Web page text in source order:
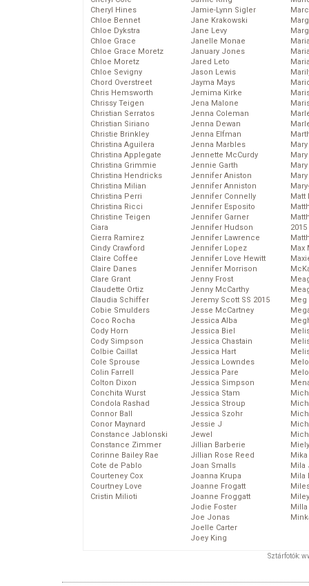
Cheryl Hines
Chloe Bennet
Chloe Dykstra
Chloe Grace
Chloe Grace Moretz
Chloe Moretz
Chloe Sevigny
Chord Overstreet
Chris Hemsworth
Chrissy Teigen
Christian Serratos
Christian Siriano
Christie Brinkley
Christina Aguilera
Christina Applegate
Christina Grimmie
Christina Hendricks
Christina Milian
Christina Perri
Christina Ricci
Christine Teigen
Ciara
Cierra Ramirez
Cindy Crawford
Claire Coffee
Claire Danes
Clare Grant
Claudette Ortiz
Claudia Schiffer
Cobie Smulders
Coco Rocha
Cody Horn
Cody Simpson
Colbie Caillat
Cole Sprouse
Colin Farrell
Colton Dixon
Conchita Wurst
Condola Rashad
Connor Ball
Conor Maynard
Constance Jablonski
Constance Zimmer
Corinne Bailey Rae
Cote de Pablo
Courteney Cox
Courtney Love
Cristin Milioti
Jamie-Lynn Sigler
Jane Krakowski
Jane Levy
Janelle Monae
January Jones
Jared Leto
Jason Lewis
Jayma Mays
Jemima Kirke
Jena Malone
Jenna Coleman
Jenna Dewan
Jenna Elfman
Jenna Marbles
Jennette McCurdy
Jennie Garth
Jennifer Aniston
Jennifer Anniston
Jennifer Connelly
Jennifer Esposito
Jennifer Garner
Jennifer Hudson
Jennifer Lawrence
Jennifer Lopez
Jennifer Love Hewitt
Jennifer Morrison
Jenny Frost
Jenny McCarthy
Jeremy Scott SS 2015
Jesse McCartney
Jessica Alba
Jessica Biel
Jessica Chastain
Jessica Hart
Jessica Lowndes
Jessica Pare
Jessica Simpson
Jessica Stam
Jessica Stroup
Jessica Szohr
Jessie J
Jewel
Jillian Barberie
Jillian Rose Reed
Joan Smalls
Joanna Krupa
Joanne Frogatt
Joanne Froggatt
Jodie Foster
Joe Jonas
Joelle Carter
Joey King
Matt
2015
Max
Meg
Mika
Mila
Mila
Sztárfotók: